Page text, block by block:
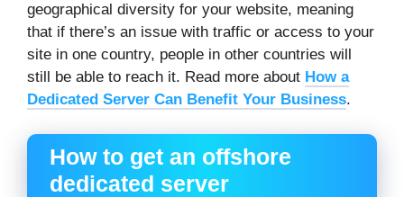
geographical diversity for your website, meaning
that if there’s an issue with traffic or access to your
site in one country, people in other countries will
still be able to reach it. Read more about How a
Dedicated Server Can Benefit Your Business.
How to get an offshore
dedicated server